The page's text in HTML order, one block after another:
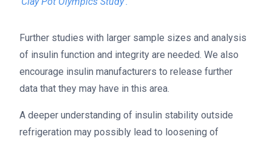
Further studies with larger sample sizes and analysis
of insulin function and integrity are needed. We also
encourage insulin manufacturers to release further
data that they may have in this area.
A deeper understanding of insulin stability outside
refrigeration may possibly lead to loosening of